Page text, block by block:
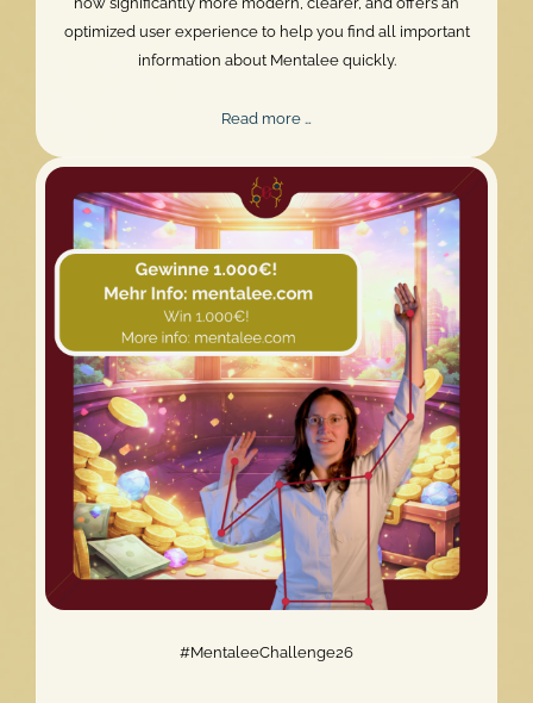
optimized user experience to help you find all important
information about Mentalee quickly.
Read more …
Experience:
The
Mentalee
Website
Relaunch
#MentaleeChallenge26